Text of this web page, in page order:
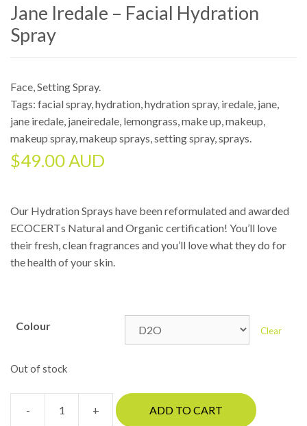
Jane Iredale – Facial Hydration
Spray
Face Setting Spray.
Tags: facial spray, hydration hydration spray, iredale jane
jane iredale janeiredale lemongrass make up makeup
makeup spray, makeup sprays setting spray, sprays
$49.00 AUD
Our Hydration Sprays have been reformulated and awarded
ECOCERTs Natural and Organic certification! You’ll love
their fresh, clean fragrances and you’ll love what they do for
the health of your skin.
Colour Clear
Out of stock
-
Jane
+ ADD TO CART